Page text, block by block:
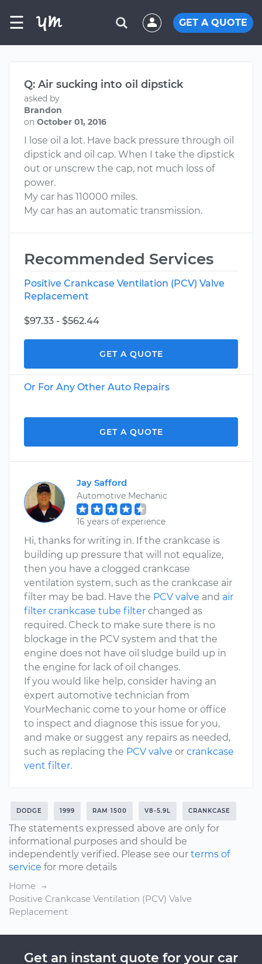
☰ GET A QUOTE
Q: Air sucking into oil dipstick
asked by
Brandon
on October 01, 2016
I lose oil a lot. Have back pressure through oil
dipstick and oil cap. When I take the dipstick
out or unscrew the cap, not much loss of
power.
My car has 110000 miles.
My car has an automatic transmission.
Recommended Services
Positive Crankcase Ventilation (PCV) Valve
Replacement
$97.33 - $562.44
GET A QUOTE
Or For Any Other Auto Repairs
GET A QUOTE
Jay Safford
Automotive Mechanic
16 years of experience
Hi, thanks for writing in. If the crankcase is
building up pressure that will not equalize,
then you have a clogged crankcase
ventilation system, such as the crankcase air
filter may be bad. Have the PCV valve and air
filter crankcase tube filter changed as
required. Check to make sure there is no
blockage in the PCV system and that the
engine does not have oil sludge build up in
the engine for lack of oil changes.
If you would like help, consider having an
expert automotive technician from
YourMechanic come to your home or office
to inspect and diagnose this issue for you,
and make or suggest any repairs as needed,
such as replacing the PCV valve or crankcase
vent filter.
DODGE 1999 RAM 1500 V8-5.9L CRANKCASE
The statements expressed above are only for
informational purposes and should be
independently verified. Please see our terms of
service for more details
Home
Positive Crankcase Ventilation (PCV) Valve
Replacement
Get an instant quote for your car